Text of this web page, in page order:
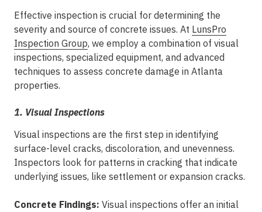
Effective inspection is crucial for determining the
severity and source of concrete issues. At LunsPro
Inspection Group, we employ a combination of visual
inspections, specialized equipment, and advanced
techniques to assess concrete damage in Atlanta
properties.
1. Visual Inspections
Visual inspections are the first step in identifying
surface-level cracks, discoloration, and unevenness.
Inspectors look for patterns in cracking that indicate
underlying issues, like settlement or expansion cracks.
Concrete Findings: Visual inspections offer an initial